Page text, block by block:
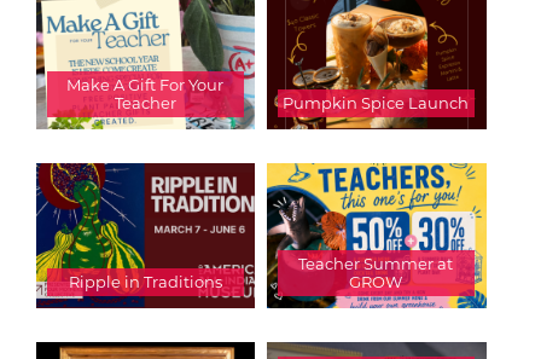
Make A Gift For Your
Teacher
Pumpkin Spice Launch
Ripple in Traditions
Teacher Summer at
GROW